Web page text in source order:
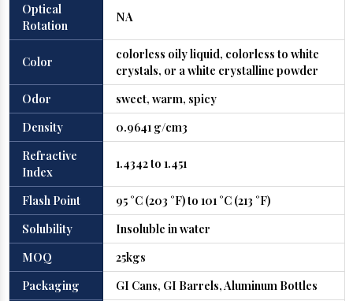
Optical
Rotation
NA
Color
colorless oily liquid, colorless to white
crystals, or a white crystalline powder
Odor
sweet, warm, spicy
Density
0.9641 g/cm3
Refractive
Index
1.4342 to 1.451
Flash Point
95 °C (203 °F) to 101 °C (213 °F)
Solubility
Insoluble in water
MOQ
25kgs
Packaging
GI Cans, GI Barrels, Aluminum Bottles